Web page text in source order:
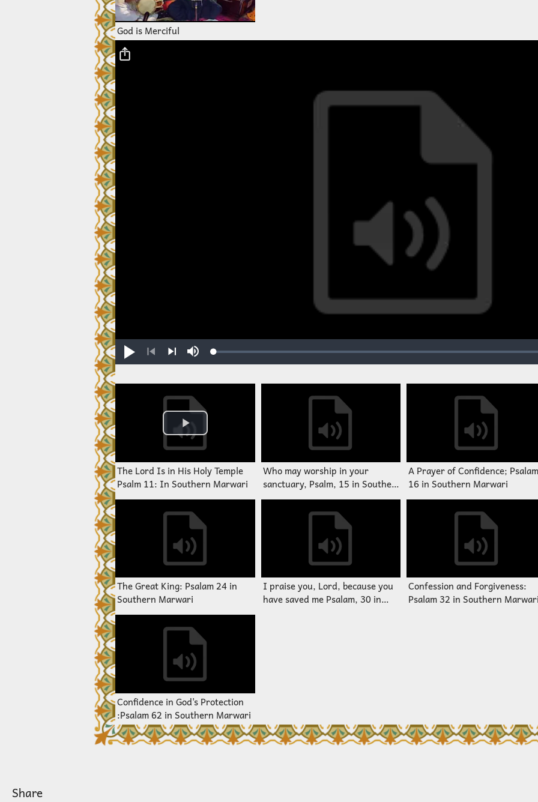
God is Merciful
Play MuteLoaded:
0.23%
The Lord Is in His Holy Temple
Psalm 11: In Southern Marwari
Who may worship in your
sanctuary, Psalm, 15 in Southern
Marwari
A Prayer of Confidence; Psalam
16 in Southern Marwari
The Great King: Psalam 24 in
Southern Marwari
I praise you, Lord, because you
have saved me Psalam, 30 in
Confession and Forgiveness:
Psalam 32 in Southern Marwari
Confidence in God's Protection
:Psalam 62 in Southern Marwari
Share